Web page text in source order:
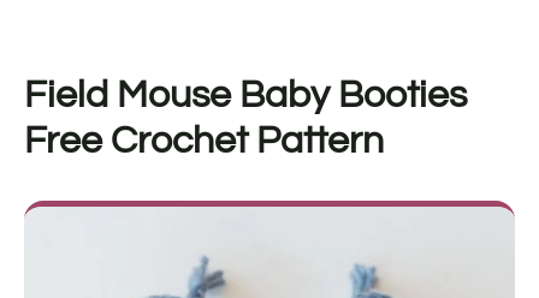
Field Mouse Baby Booties
Free Crochet Pattern